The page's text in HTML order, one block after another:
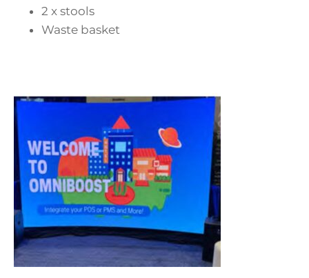
2 x stools
Waste basket